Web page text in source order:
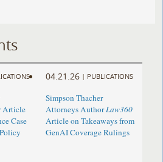
Article
Case
04.21.26 | PUBLICATIONS
Simpson Thacher
Attorneys AuthorLaw360
Article on Takeaways from
GenAI Coverage Rulings